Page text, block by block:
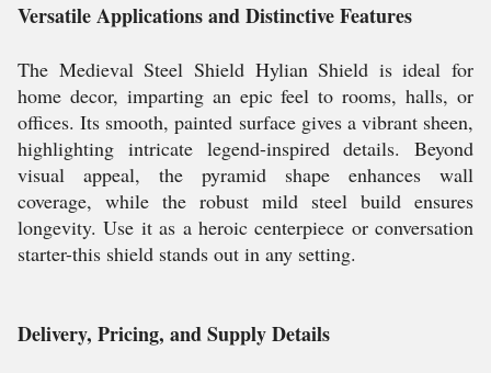
Versatile Applications and Distinctive Features
The Medieval Steel Shield Hylian Shield is ideal for
home decor, imparting an epic feel to rooms, halls, or
offices. Its smooth, painted surface gives a vibrant sheen,
highlighting intricate legend-inspired details. Beyond
visual appeal, the pyramid shape enhances wall
coverage, while the robust mild steel build ensures
longevity. Use it as a heroic centerpiece or conversation
starter-this shield stands out in any setting.
Delivery, Pricing, and Supply Details